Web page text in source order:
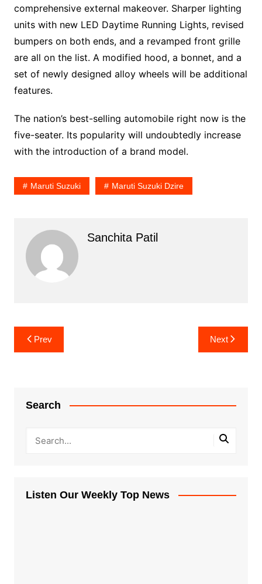
comprehensive external makeover. Sharper lighting
units with new LED Daytime Running Lights, revised
bumpers on both ends, and a revamped front grille
are all on the list. A modified hood, a bonnet, and a
set of newly designed alloy wheels will be additional
features.
The nation’s best-selling automobile right now is the
five-seater. Its popularity will undoubtedly increase
with the introduction of a brand model.
Maruti Suzuki Maruti Suzuki Dzire
Sanchita Patil
Post
navigation
Prev Next
Search
Listen Our Weekly Top News